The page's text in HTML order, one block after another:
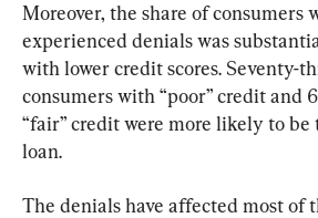
Moreover, the share of consumers
experienced denials was
with lower credit scores. Seventy-
consumers with “poor” credit and
“fair” credit were more likely to be
loan.
The denials have affected most of